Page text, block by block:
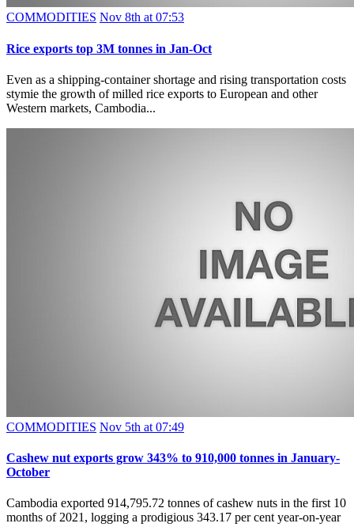
COMMODITIES Nov 8th at 07:53
Rice exports top 3M tonnes in Jan-Oct
Even as a shipping-container shortage and rising transportation costs
stymie the growth of milled rice exports to European and other
Western markets, Cambodia...
COMMODITIES Nov 5th at 07:49
Cashew nut exports grow 343% to 910,000 tonnes in January-
October
Cambodia exported 914,795.72 tonnes of cashew nuts in the first 10
months of 2021, logging a prodigious 343.17 per cent year-on-year